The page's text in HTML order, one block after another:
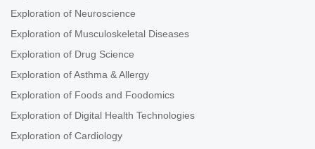
Exploration of Neuroscience
Exploration of Musculoskeletal Diseases
Exploration of Drug Science
Exploration of Asthma & Allergy
Exploration of Foods and Foodomics
Exploration of Digital Health Technologies
Exploration of Cardiology